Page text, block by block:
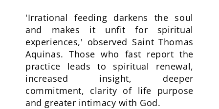
'Irrational feeding darkens the soul
and makes it unfit for spiritual
experiences,' observed Saint Thomas
Aquinas. Those who fast report the
practice leads to spiritual renewal,
increased insight, deeper
commitment, clarity of life purpose
and greater intimacy with God.